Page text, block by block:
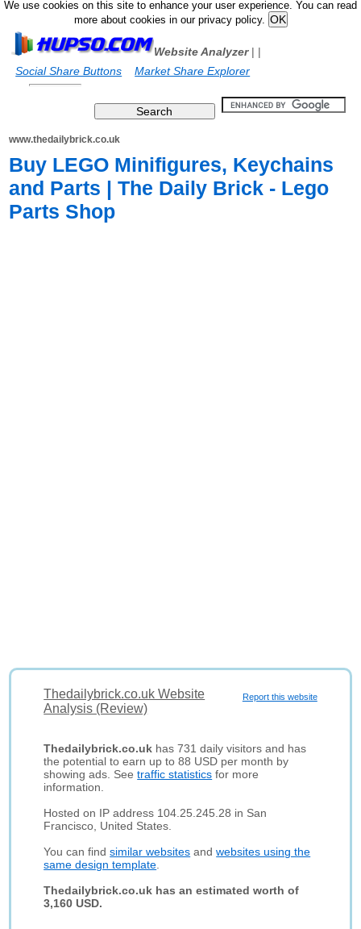
We use cookies on this site to enhance your user experience. You can read
more about cookies in our privacy policy.
Website Analyzer|
Social Share Buttons
|
Market Share Explorer
www.thedailybrick.co.uk
Buy LEGO Minifigures, Keychains
and Parts | The Daily Brick - Lego
Parts Shop
Report this website
Thedailybrick.co.uk Website
Analysis (Review)
Thedailybrick.co.uk has 731 daily visitors and has
the potential to earn up to 88 USD per month by
showing ads. Seetraffic statistics for more
information.
Hosted on IP address 104.25.245.28 in San
Francisco, United States.
You can findsimilar websites andwebsites using the
same design template
Thedailybrick.co.uk has an estimated worth of
3,160 USD.